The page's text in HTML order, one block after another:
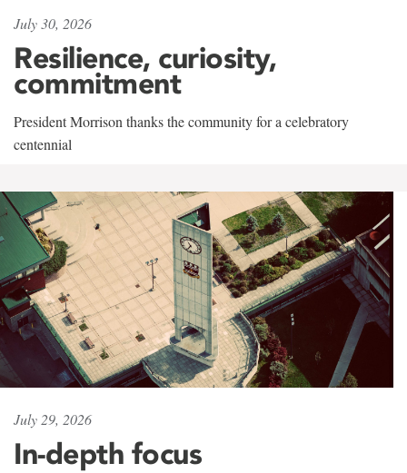
July 30, 2026
Resilience, curiosity,
commitment
President Morrison thanks the community for a celebratory
centennial
July 29, 2026
In-depth focus